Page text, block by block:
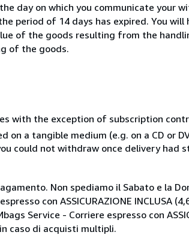
day on which you communicate your
period of 14 days has expired. You
of the goods resulting from the
of the goods.
with the exception of subscription
a tangible medium (e.g. on a CD or
could not withdraw once delivery had
Non spediamo il Sabato e la
con ASSICURAZIONE INCLUSA
Service - Corriere espresso con
caso di acquisti multipli.